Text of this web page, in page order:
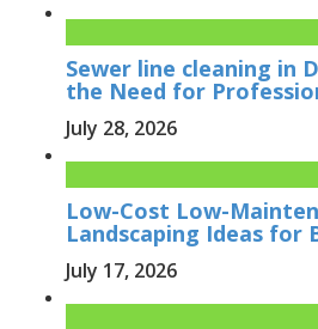
Sewer line cleaning in
the Need for
July 28, 2026
Low-Cost Low-
Landscaping Ideas for
July 17, 2026